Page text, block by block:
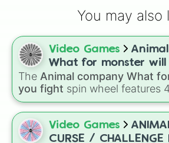
🦉
🦇
🐺
🐴
🦄
🐝
🐛
🦋
🐌
You may also
Video Games
What for monster
The Animal company What
you fight spin wheel features
boss and enemy types to
options likeLaser eye,Swarm,
worm ,Next bot, and Slender
to spin and find out which
Video Games
CURSE / CHALLENGE